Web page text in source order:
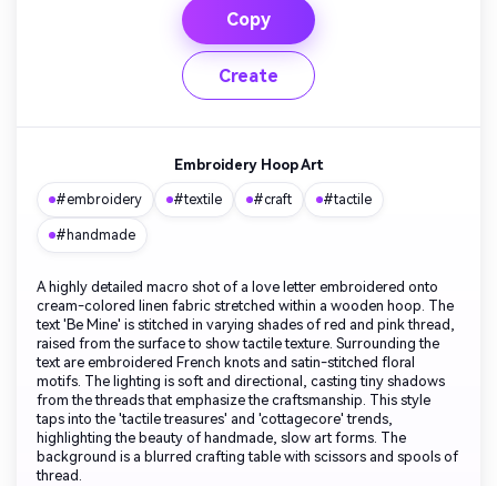
Copy
Create
Embroidery Hoop Art
#embroidery #textile #craft #tactile
#handmade
A highly detailed macro shot of a love letter embroidered onto
cream-colored linen fabric stretched within a wooden hoop. The
text 'Be Mine' is stitched in varying shades of red and pink thread,
raised from the surface to show tactile texture. Surrounding the
text are embroidered French knots and satin-stitched floral
motifs. The lighting is soft and directional, casting tiny shadows
from the threads that emphasize the craftsmanship. This style
taps into the 'tactile treasures' and 'cottagecore' trends,
highlighting the beauty of handmade, slow art forms. The
background is a blurred crafting table with scissors and spools of
thread.